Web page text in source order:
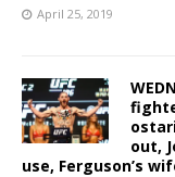
April 25, 2019
out,
use, Ferguson’s